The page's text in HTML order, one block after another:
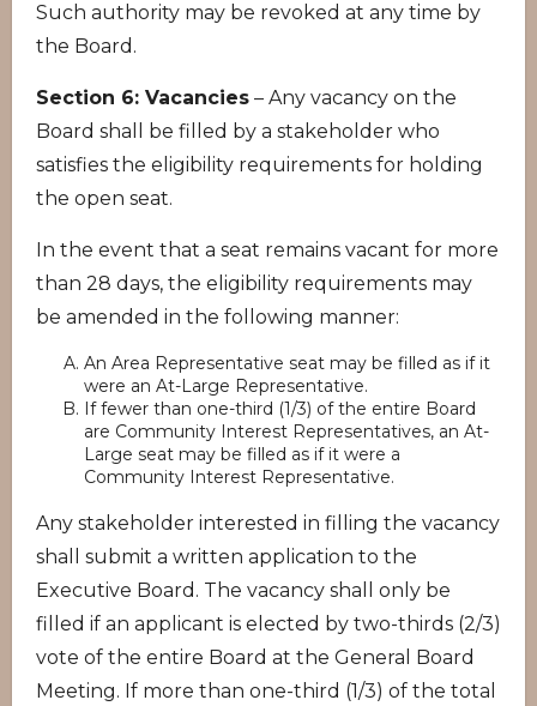
Such authority may be revoked at any time by
the Board.
Section 6: Vacancies – Any vacancy on the
Board shall be filled by a stakeholder who
satisfies the eligibility requirements for holding
the open seat.
In the event that a seat remains vacant for more
than 28 days, the eligibility requirements may
be amended in the following manner:
An Area Representative seat may be filled as if it
were an At-Large Representative.
If fewer than one-third (1/3) of the entire Board
are Community Interest Representatives, an At-
Large seat may be filled as if it were a
Community Interest Representative.
Any stakeholder interested in filling the vacancy
shall submit a written application to the
Executive Board. The vacancy shall only be
filled if an applicant is elected by two-thirds (2/3)
vote of the entire Board at the General Board
Meeting. If more than one-third (1/3) of the total